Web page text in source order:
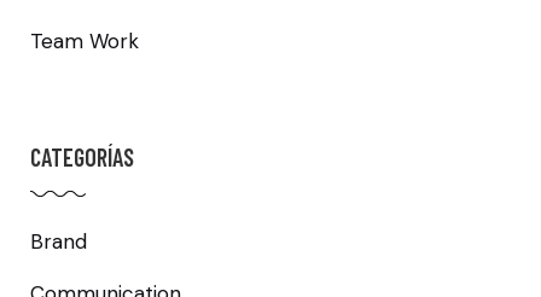
Team Work
CATEGORÍAS
Brand